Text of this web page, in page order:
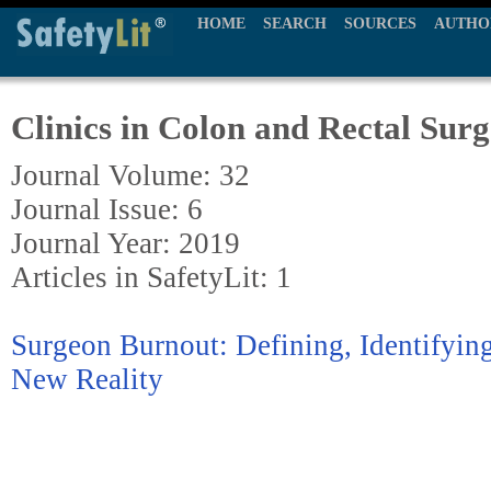
HOME SEARCH SOURCES
Clinics in Colon and Rectal
Journal Volume: 32
Journal Issue: 6
Journal Year: 2019
Articles in SafetyLit: 1
Surgeon Burnout: Defining,
New Reality